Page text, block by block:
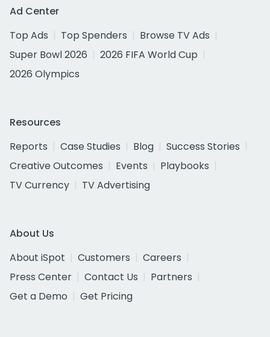
Ad Center
Top Ads
Top Spenders
Browse TV Ads
Super Bowl 2026
2026 FIFA World Cup
2026 Olympics
Resources
Reports
Case Studies Blog
Success Stories
Creative Outcomes
Events
Playbooks
TV Currency
TV Advertising
About Us
About iSpot
Customers
Careers
Press Center
Contact Us
Partners
Get a Demo
Get Pricing